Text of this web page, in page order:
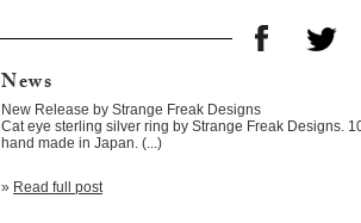
News
New Release by Strange Freak Designs
Cat eye sterling silver ring by Strange Freak Designs.
hand made in Japan. (...)
» Read full post